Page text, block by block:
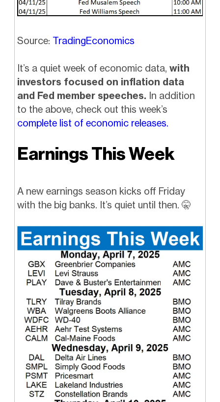
Source: TradingEconomics
It’s a quiet week of economic data, with
investors focused on inflation data
and Fed member speeches. In addition
to the above, check out this week’s
complete list of economic releases.
Earnings This Week
A new earnings season kicks off Friday
with the big banks. It’s quiet until then. 🤫